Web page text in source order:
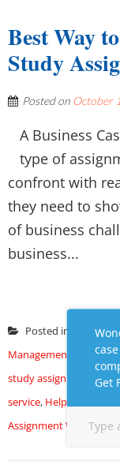
Best Way
Study
Posted on October
A Business
type of
confront with
they need to
of business
business...
Posted in
Management
case
study assignment
,case
service, Help with my
Assignment Writing